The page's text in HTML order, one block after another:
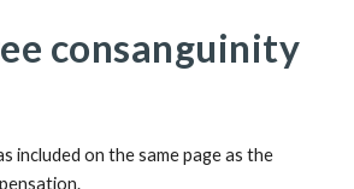
consanguinity